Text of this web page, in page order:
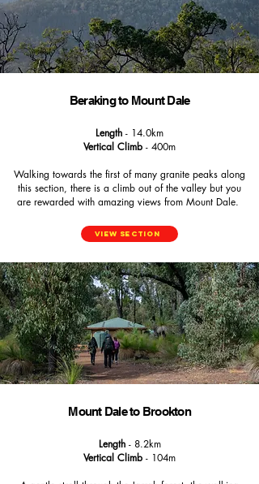
Beraking to Mount Dale
Length - 14.0km
Vertical Climb - 400m
Walking towards the first of many granite peaks along
this section, there is a climb out of the valley but you
are rewarded with amazing views from Mount Dale.
View Section
Mount Dale to Brookton
Length- 8.2km
Vertical Climb - 104m